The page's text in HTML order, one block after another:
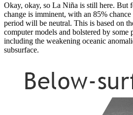
Okay, okay, so La Niña is still here. But
change is imminent, with an 85%
period will be neutral. This is based on
computer models and bolstered by some
including the weakening oceanic
subsurface.